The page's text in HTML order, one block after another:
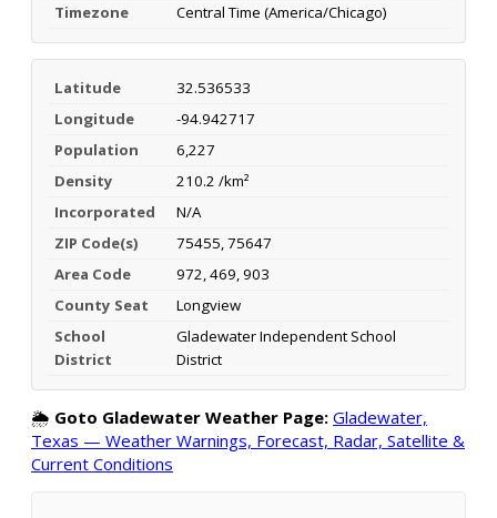
Timezone
Central Time (America/Chicago)
Latitude
32.536533
Longitude
-94.942717
Population
6,227
Density
210.2 /km²
Incorporated
N/A
ZIP Code(s)
75455, 75647
Area Code
972, 469, 903
County Seat
Longview
School
District
Gladewater Independent School
District
🌦️ Goto Gladewater Weather Page: Gladewater,
Texas — Weather Warnings, Forecast, Radar, Satellite &
Current Conditions